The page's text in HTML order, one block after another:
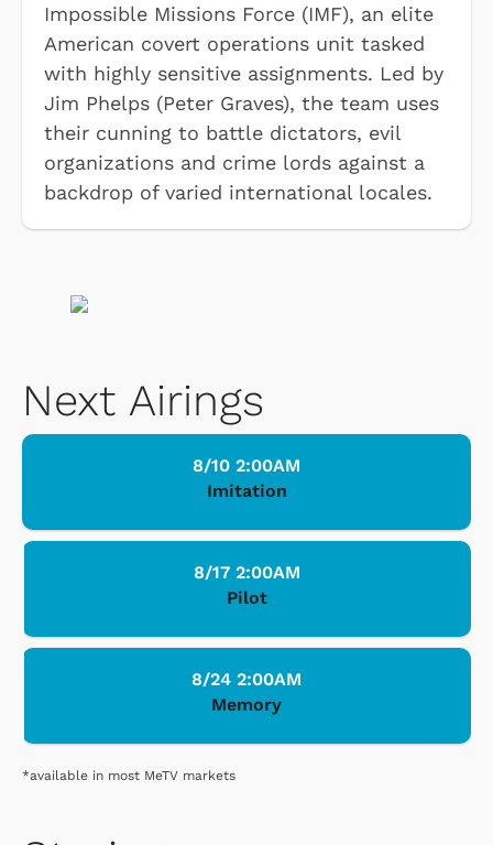
Impossible Missions Force (IMF), an elite
American covert operations unit tasked
with highly sensitive assignments. Led by
Jim Phelps (Peter Graves), the team uses
their cunning to battle dictators, evil
organizations and crime lords against a
backdrop of varied international locales.
Next Airings
8/10 2:00AM
Imitation
8/17 2:00AM
Pilot
8/24 2:00AM
Memory
*available in most MeTV markets